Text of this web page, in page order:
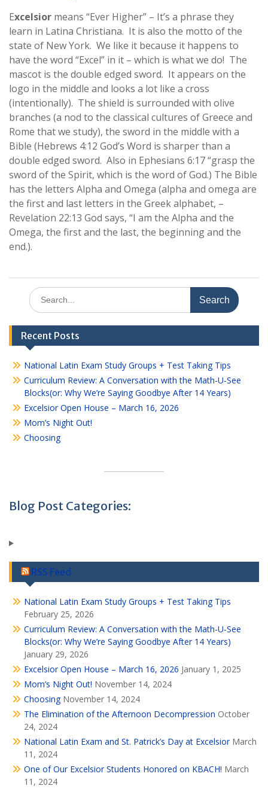
Excelsior means “Ever Higher” – It’s a phrase they
learn in Latina Christiana. It is also the motto of the
state of New York. We like it because it happens to
have the word “Excel” in it – which is what we do! The
mascot is the double edged sword. It appears on the
logo in the middle and looks a lot like a cross
(intentionally). The shield is surrounded with olive
branches (a nod to the classical cultures of Greece and
Rome that we study), the sword in the middle with a
Bible (Hebrews 4:12 God’s Word is sharper than a
double edged sword. Also in Ephesians 6:17 “grasp the
sword of the Spirit, which is the word of God.) The Bible
has the letters Alpha and Omega (alpha and omega are
the first and last letters in the Greek alphabet, –
Revelation 22:13 God says, “I am the Alpha and the
Omega, the first and the last, the beginning and the
end.).
Search
for:
Recent Posts
National Latin Exam Study Groups + Test Taking Tips
Curriculum Review: A Conversation with the Math-U-See
Blocks(or: Why We’re Saying Goodbye After 14 Years)
Excelsior Open House – March 16, 2026
Mom’s Night Out!
Choosing
Blog Post Categories:
RSS Feed
National Latin Exam Study Groups + Test Taking Tips
February 25, 2026
Curriculum Review: A Conversation with the Math-U-See
Blocks(or: Why We’re Saying Goodbye After 14 Years)
January 29, 2026
Excelsior Open House – March 16, 2026 January 1, 2025
Mom’s Night Out! November 14, 2024
Choosing November 14, 2024
The Elimination of the Afternoon Decompression October
24, 2024
National Latin Exam and St. Patrick’s Day at Excelsior March
11, 2024
One of Our Excelsior Students Honored on KBACH! March
11, 2024